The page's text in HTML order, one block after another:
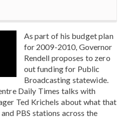
As part of his budget plan
for 2009-2010, Governor
Rendell proposes to zero
out funding for Public
Broadcasting statewide.
Daily Times talks with
Ted Krichels about what that
PBS stations across the